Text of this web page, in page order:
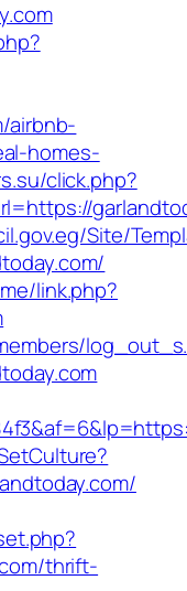
airbnb-
homes-
click.php?
Site/
link.php?
thrift-